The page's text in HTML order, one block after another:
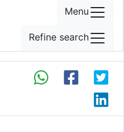
Menu
Refine search